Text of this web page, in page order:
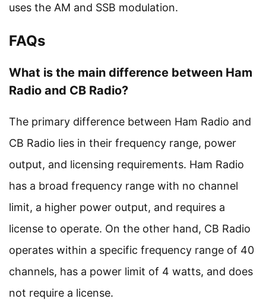
uses the AM and SSB modulation.
FAQs
What is the main difference between Ham
Radio and CB Radio?
The primary difference between Ham Radio and
CB Radio lies in their frequency range, power
output, and licensing requirements. Ham Radio
has a broad frequency range with no channel
limit, a higher power output, and requires a
license to operate. On the other hand, CB Radio
operates within a specific frequency range of 40
channels, has a power limit of 4 watts, and does
not require a license.